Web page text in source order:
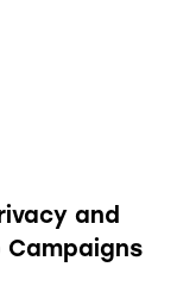
and
Campaigns